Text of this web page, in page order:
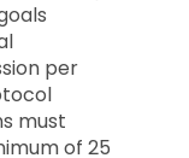
per
must
of 25